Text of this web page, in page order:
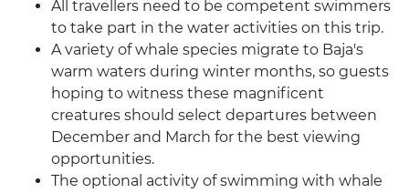
All travellers need to be competent swimmers
to take part in the water activities on this trip.
A variety of whale species migrate to Baja's
warm waters during winter months, so guests
hoping to witness these magnificent
creatures should select departures between
December and March for the best viewing
opportunities.
The optional activity of swimming with whale